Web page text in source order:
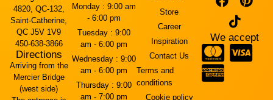
4820, QC-132,
Saint-Catherine,
QC J5V 1V9
450-638-3866
Directions
Arriving from the
Mercier Bridge
(west side)
Monday : 9:00 am
- 6:00 pm
Tuesday : 9:00
am - 6:00 pm
Wednesday : 9:00
am - 6:00 pm
Thursday : 9:00
am - 7:00 pm
Store
Career
Inspiration
Contact Us
Terms and
conditions
Cookie policy
We accept